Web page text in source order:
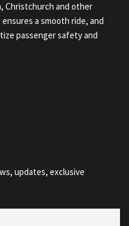
Christchurch and other
a smooth ride, and
passenger safety and
updates, exclusive